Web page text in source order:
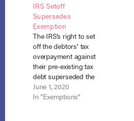
section 507(a)(8)(E)
(i). United States v.
Chesteen, No. 19-
30195 (5th Cir. Feb.
20, 2020)
(unpublished). In his
Chapter 13
bankruptcy
schedules, Mr.
Chesteen listed a
IRS Setoff
Supersedes
Exemption
The IRS’s right to set
off the debtors’ tax
overpayment against
their pre-existing tax
debt superseded the
debtors’ right to
exempt the
June 1, 2020
In "Exemptions"